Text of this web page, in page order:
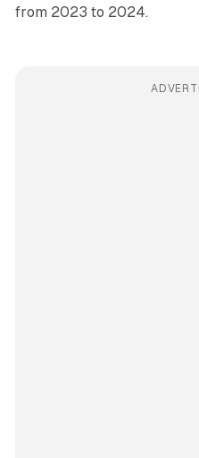
from 2023 to 2024.